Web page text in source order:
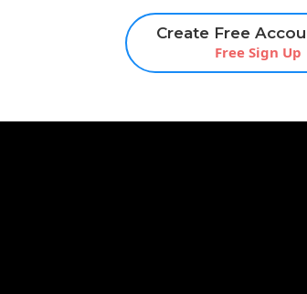
Create Free
Free Sign Up